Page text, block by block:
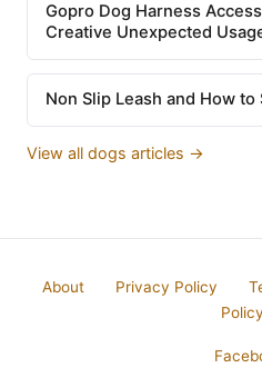
Gopro Dog Harness
Creative Unexpected
Non Slip Leash and How to
View all dogs articles →
About Privacy Policy
Policy